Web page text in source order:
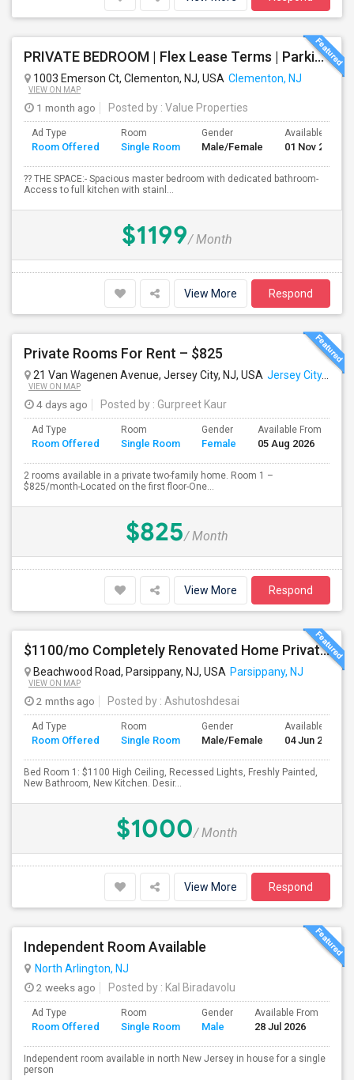
PRIVATE BEDROOM | Flex Lease Terms | Parking Included | Walk To Restaurants Etc
1003 Emerson Ct, Clementon, NJ, USA Clementon, NJ
VIEW ON MAP
1 month ago Posted by : Value Properties
Ad Type
Room Offered
Room
Single Room
Gender
Male/Female
Available From
01 Nov 2026
?? THE SPACE:- Spacious master bedroom with dedicated bathroom-
Access to full kitchen with stainl...
$1199/ Month
View More Respond
Private Rooms For Rent – $825
21 Van Wagenen Avenue, Jersey City, NJ, USA Jersey City, NJ
VIEW ON MAP
4 days ago Posted by : Gurpreet Kaur
Ad Type
Room Offered
Room
Single Room
Gender
Female
Available From
05 Aug 2026
2 rooms available in a private two-family home. Room 1 –
$825/month-Located on the first floor-One...
$825/ Month
View More Respond
$1100/mo Completely Renovated Home Private Bedroom - New Baths, New Kitchen And Appliances
Beachwood Road, Parsippany, NJ, USA Parsippany, NJ
VIEW ON MAP
2 mnths ago Posted by : Ashutoshdesai
Ad Type
Room Offered
Room
Single Room
Gender
Male/Female
Available From
04 Jun 2026
Bed Room 1: $1100 High Ceiling, Recessed Lights, Freshly Painted,
New Bathroom, New Kitchen. Desir...
$1000/ Month
View More Respond
Independent Room Available
North Arlington, NJ
2 weeks ago
Posted by : Kal Biradavolu
Ad Type
Room Offered
Room
Single Room
Gender
Male
Available From
28 Jul 2026
Independent room available in north New Jersey in house for a single
person